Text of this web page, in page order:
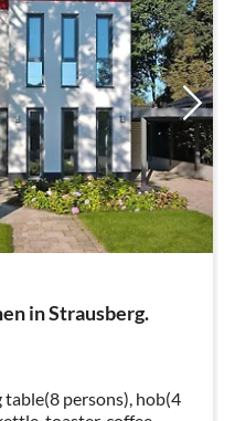
in Strausberg.
persons), hob(4